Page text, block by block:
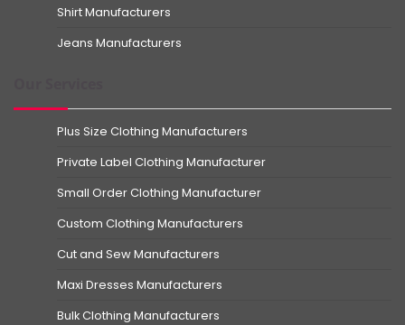
Shirt Manufacturers
Jeans Manufacturers
Plus Size Clothing Manufacturers
Private Label Clothing Manufacturer
Small Order Clothing Manufacturer
Custom Clothing Manufacturers
Cut and Sew Manufacturers
Maxi Dresses Manufacturers
Bulk Clothing Manufacturers